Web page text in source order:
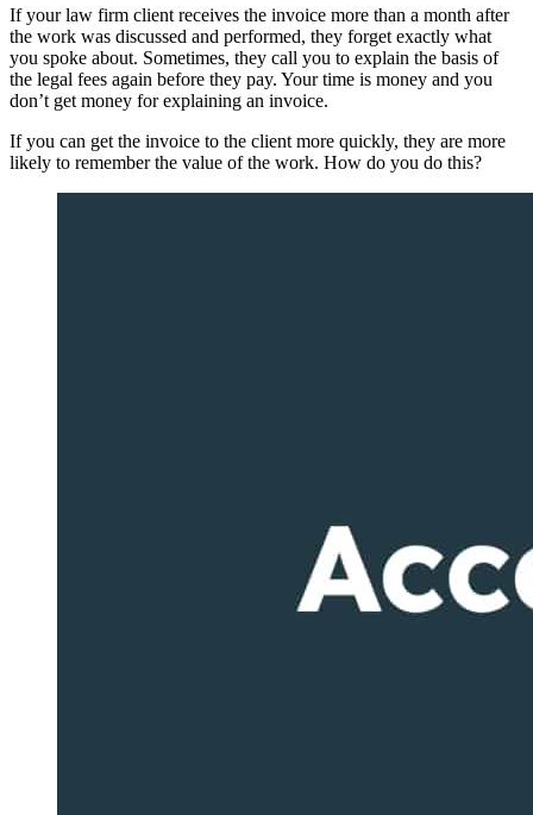
If your law firm client receives the invoice more than a month after
the work was discussed and performed, they forget exactly what
you spoke about. Sometimes, they call you to explain the basis of
the legal fees again before they pay. Your time is money and you
don’t get money for explaining an invoice.
If you can get the invoice to the client more quickly, they are more
likely to remember the value of the work. How do you do this?